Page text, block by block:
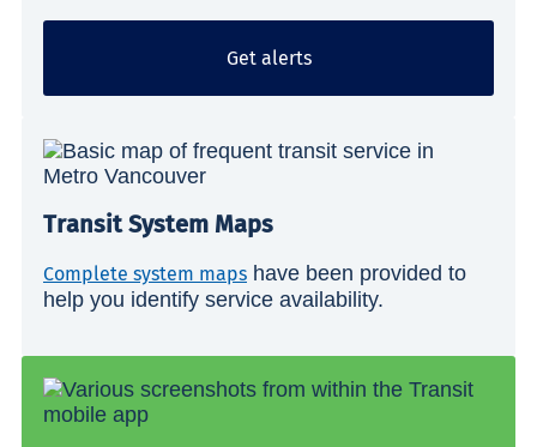
Get alerts
Transit System Maps
Complete system maps have been provided to
help you identify service availability.